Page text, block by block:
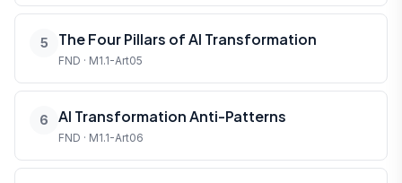
5 The Four Pillars of AI Transformation
FND · M1.1-Art05
6 AI Transformation Anti-Patterns
FND · M1.1-Art06